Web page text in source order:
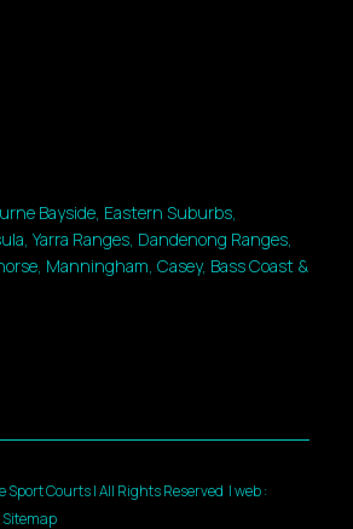
Bayside, Eastern Suburbs,
Yarra Ranges, Dandenong Ranges,
Manningham, Casey, Bass Coast &
Courts | All Rights Reserved |web :
Sitemap